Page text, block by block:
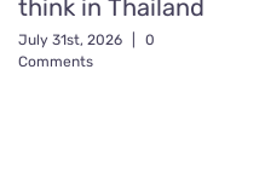
think in Thailand
July 31st, 2026
0
Comments